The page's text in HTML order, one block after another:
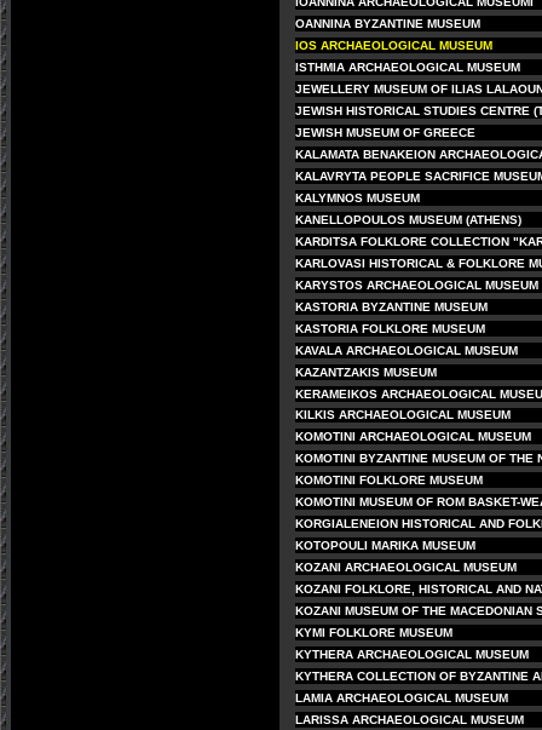
OANNINA BYZANTINE MUSEUM
IOS ARCHAEOLOGICAL MUSEUM
ISTHMIA ARCHAEOLOGICAL MUSEUM
JEWELLERY MUSEUM OF ILIAS
JEWISH HISTORICAL STUDIES CENTRE
JEWISH MUSEUM OF GREECE
KALAMATA BENAKEION
KALAVRYTA PEOPLE SACRIFICE
KALYMNOS MUSEUM
KANELLOPOULOS MUSEUM (ATHENS)
KARDITSA FOLKLORE COLLECTION
KARLOVASI HISTORICAL & FOLKLORE
KARYSTOS ARCHAEOLOGICAL MUSEUM
KASTORIA BYZANTINE MUSEUM
KASTORIA FOLKLORE MUSEUM
KAVALA ARCHAEOLOGICAL MUSEUM
KAZANTZAKIS MUSEUM
KERAMEIKOS ARCHAEOLOGICAL
KILKIS ARCHAEOLOGICAL MUSEUM
KOMOTINI ARCHAEOLOGICAL MUSEUM
KOMOTINI BYZANTINE MUSEUM OF THE
KOMOTINI FOLKLORE MUSEUM
KOMOTINI MUSEUM OF ROM BASKET-
KORGIALENEION HISTORICAL AND
KOTOPOULI MARIKA MUSEUM
KOZANI ARCHAEOLOGICAL MUSEUM
KOZANI FOLKLORE, HISTORICAL AND
KOZANI MUSEUM OF THE MACEDONIAN
KYMI FOLKLORE MUSEUM
KYTHERA ARCHAEOLOGICAL MUSEUM
KYTHERA COLLECTION OF BYZANTINE
LAMIA ARCHAEOLOGICAL MUSEUM
LARISSA ARCHAEOLOGICAL MUSEUM